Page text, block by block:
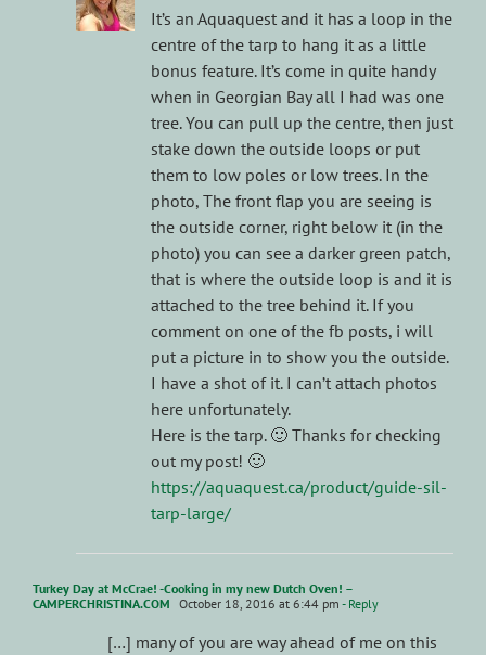
It’s an Aquaquest and it has a loop in the
centre of the tarp to hang it as a little
bonus feature. It’s come in quite handy
when in Georgian Bay all I had was one
tree. You can pull up the centre, then just
stake down the outside loops or put
them to low poles or low trees. In the
photo, The front flap you are seeing is
the outside corner, right below it (in the
photo) you can see a darker green patch,
that is where the outside loop is and it is
attached to the tree behind it. If you
comment on one of the fb posts, i will
put a picture in to show you the outside.
I have a shot of it. I can’t attach photos
here unfortunately.
Here is the tarp. 🙂 Thanks for checking
out my post! 🙂
https://aquaquest.ca/product/guide-sil-
tarp-large/
Turkey Day at McCrae! -Cooking in my new Dutch Oven! –
CAMPERCHRISTINA.COM October 18, 2016 at 6:44 pm - Reply
[…] many of you are way ahead of me on this